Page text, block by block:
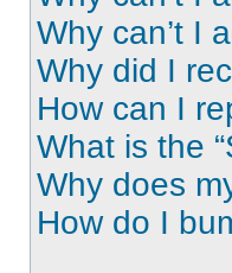
Why can’t I
Why did I
How can I
What is the
Why does
How do I